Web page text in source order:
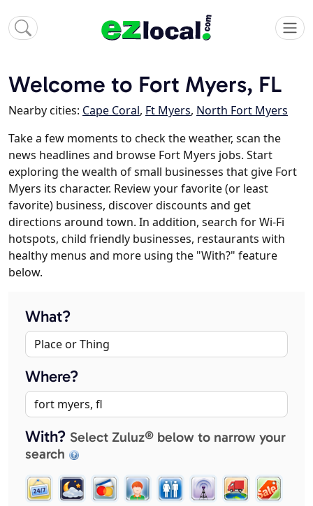
Welcome to Fort Myers, FL
Nearby cities: Cape Coral, Ft Myers, North Fort Myers
Take a few moments to check the weather, scan the
news headlines and browse Fort Myers jobs. Start
exploring the wealth of small businesses that give Fort
Myers its character. Review your favorite (or least
favorite) business, discover discounts and get
directions around town. In addition, search for Wi-Fi
hotspots, child friendly businesses, restaurants with
healthy menus and more using the "With?" feature
below.
What?
Where?
With? Select Zuluz® below to narrow your
search